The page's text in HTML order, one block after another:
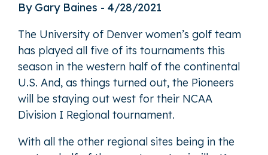
By Gary Baines - 4/28/2021
The University of Denver women’s golf team
has played all five of its tournaments this
season in the western half of the continental
U.S. And, as things turned out, the Pioneers
will be staying out west for their NCAA
Division I Regional tournament.
With all the other regional sites being in the